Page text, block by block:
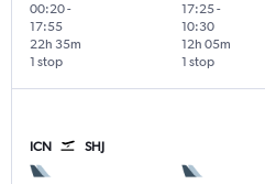
00:20-
17:55
1 stop
22h 35m
17:25-
10:30
1 stop
12h 05m
ICN SHJ